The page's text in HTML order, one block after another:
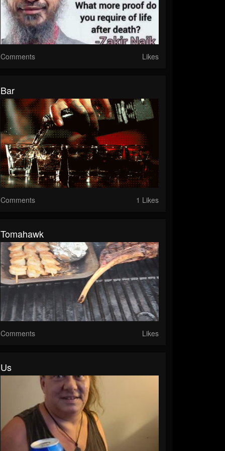
Comments Likes
Bar
Comments 1 Likes
Tomahawk
Comments Likes
Us